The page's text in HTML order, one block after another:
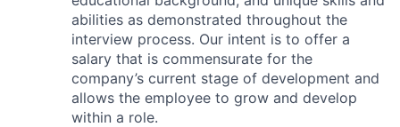
abilities as demonstrated throughout the
interview process. Our intent is to offer a
salary that is commensurate for the
company’s current stage of development and
allows the employee to grow and develop
within a role.